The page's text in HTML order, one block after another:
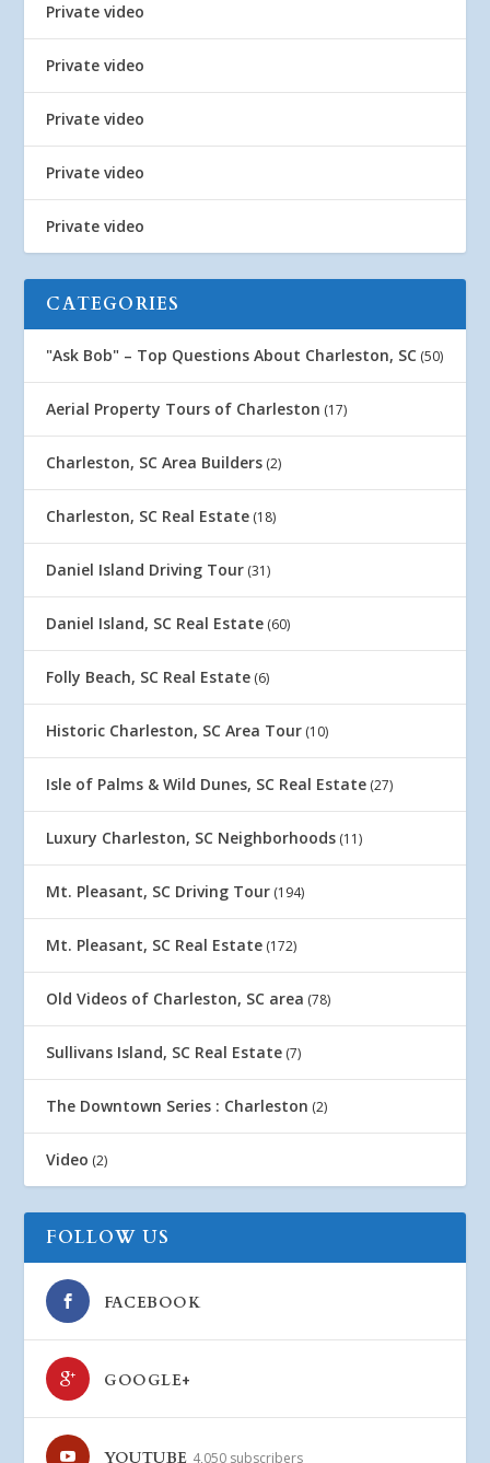
Private video
Private video
Private video
Private video
Private video
CATEGORIES
"Ask Bob" – Top Questions About Charleston, SC (50)
Aerial Property Tours of Charleston (17)
Charleston, SC Area Builders (2)
Charleston, SC Real Estate (18)
Daniel Island Driving Tour (31)
Daniel Island, SC Real Estate (60)
Folly Beach, SC Real Estate (6)
Historic Charleston, SC Area Tour (10)
Isle of Palms & Wild Dunes, SC Real Estate (27)
Luxury Charleston, SC Neighborhoods (11)
Mt. Pleasant, SC Driving Tour (194)
Mt. Pleasant, SC Real Estate (172)
Old Videos of Charleston, SC area (78)
Sullivans Island, SC Real Estate (7)
The Downtown Series : Charleston (2)
Video (2)
FOLLOW US
FACEBOOK
GOOGLE+
YOUTUBE 4,050 subscribers